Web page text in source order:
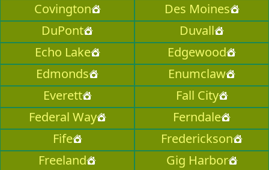
Covington
Des Moines
DuPont
Duvall
Echo Lake
Edgewood
Edmonds
Enumclaw
Everett
Fall City
Federal Way
Ferndale
Fife
Frederickson
Freeland
Gig Harbor